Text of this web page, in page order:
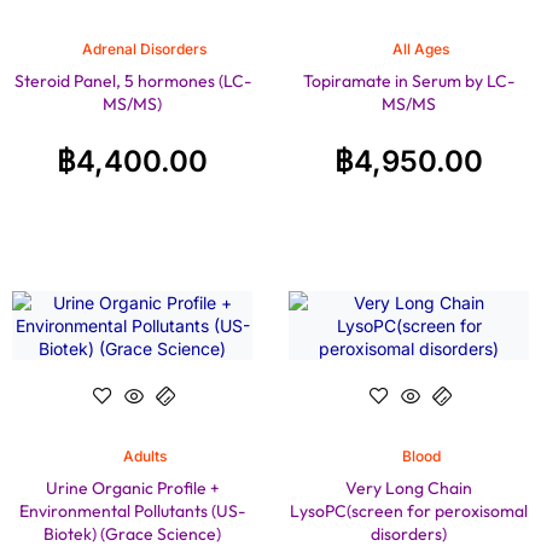
Adrenal Disorders
Steroid Panel, 5 hormones (LC-
MS/MS)
฿4,400.00
All Ages
Topiramate in Serum by LC-
MS/MS
฿4,950.00
Adults
Urine Organic Profile +
Environmental Pollutants (US-
Biotek) (Grace Science)
Blood
Very Long Chain
LysoPC(screen for peroxisomal
disorders)